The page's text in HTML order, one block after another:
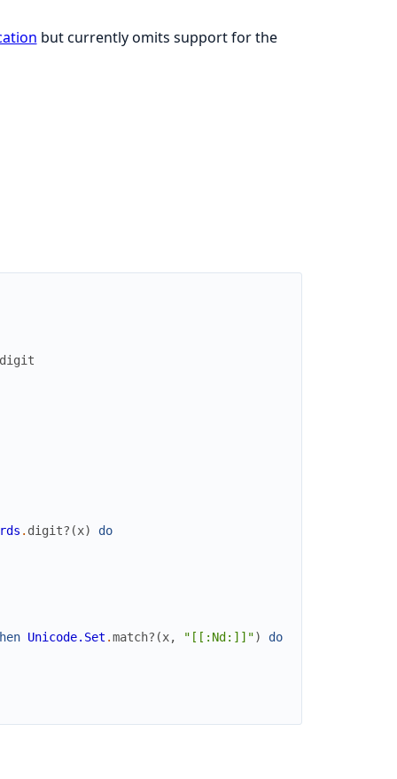
but currently omits support for the
digit
. digit? (x) do
Unicode.Set .match? (x, "[[:Nd:]]") do